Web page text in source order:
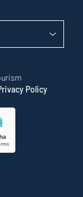
Policy